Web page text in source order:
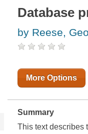
Database
by Reese,
More Options
Summary
This text describes